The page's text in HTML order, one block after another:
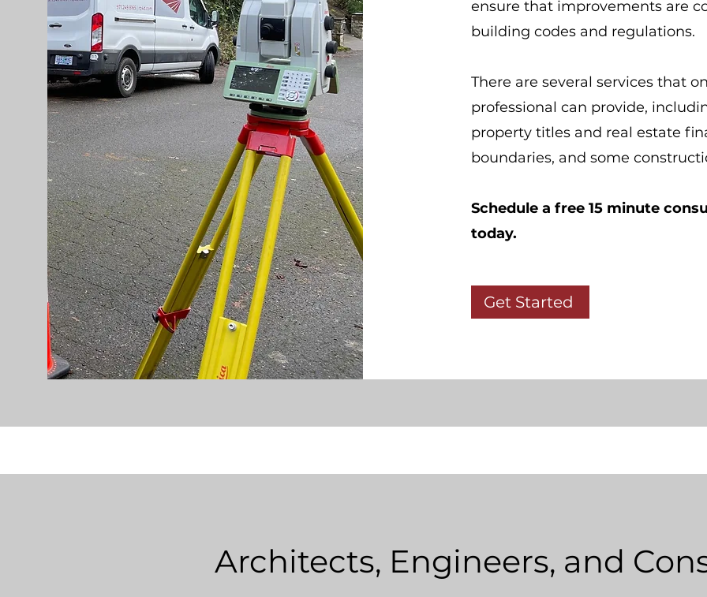
ensure that improvements are
building codes and regulations.
There are several services that
professional can provide,
property titles and real estate
boundaries, and some
Schedule a free 15 minute
today.
Get Started
Architects, Engineers, and